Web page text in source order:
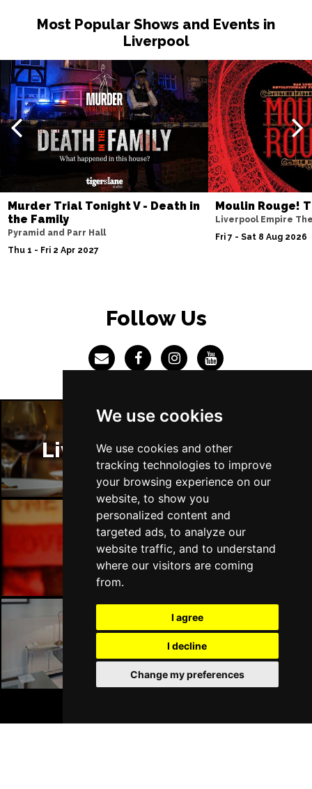
We use cookies
We use cookies and other
tracking technologies to improve
your browsing experience on our
website, to show you
personalized content and
targeted ads, to analyze our
website traffic, and to understand
where our visitors are coming
from.
I agree
I decline
Change my preferences
Most Popular Shows and Events in
Liverpool
Murder Trial Tonight V - Death in
the Family
Pyramid and Parr Hall
Thu 1 - Fri 2 Apr 2027
Moulin Rouge!
Liverpool Empire
Fri 7 - Sat 8 Aug 2026
Follow Us
Liverpool Restaurants
Liverpool Bars
Liverpool Hotels